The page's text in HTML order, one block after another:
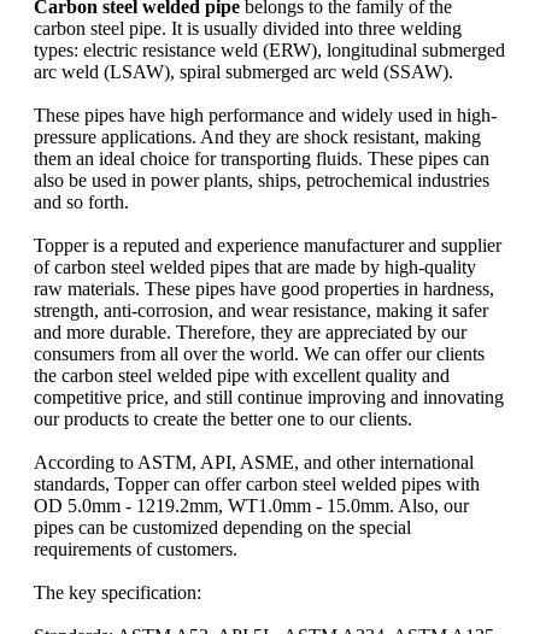
Carbon steel welded pipe belongs to the family of the
carbon steel pipe. It is usually divided into three welding
types: electric resistance weld (ERW), longitudinal submerged
arc weld (LSAW), spiral submerged arc weld (SSAW).
These pipes have high performance and widely used in high-
pressure applications. And they are shock resistant, making
them an ideal choice for transporting fluids. These pipes can
also be used in power plants, ships, petrochemical industries
and so forth.
Topper is a reputed and experience manufacturer and supplier
of carbon steel welded pipes that are made by high-quality
raw materials. These pipes have good properties in hardness,
strength, anti-corrosion, and wear resistance, making it safer
and more durable. Therefore, they are appreciated by our
consumers from all over the world. We can offer our clients
the carbon steel welded pipe with excellent quality and
competitive price, and still continue improving and innovating
our products to create the better one to our clients.
According to ASTM, API, ASME, and other international
standards, Topper can offer carbon steel welded pipes with
OD 5.0mm - 1219.2mm, WT1.0mm - 15.0mm. Also, our
pipes can be customized depending on the special
requirements of customers.
The key specification: